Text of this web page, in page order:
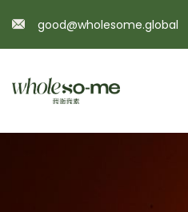
good@wholesome.global